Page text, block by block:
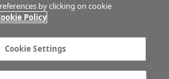
Advertise with us
Career opportunities
by clicking on cookie
Policy
Cookie Settings